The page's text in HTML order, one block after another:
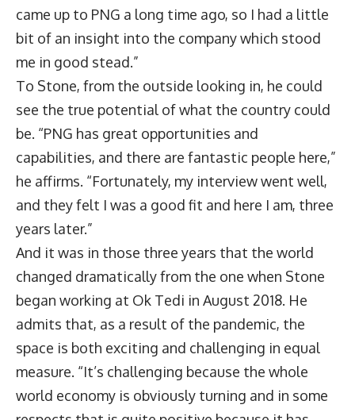
came up to PNG a long time ago, so I had a little
bit of an insight into the company which stood
me in good stead.”
To Stone, from the outside looking in, he could
see the true potential of what the country could
be. “PNG has great opportunities and
capabilities, and there are fantastic people here,”
he affirms. “Fortunately, my interview went well,
and they felt I was a good fit and here I am, three
years later.”
And it was in those three years that the world
changed dramatically from the one when Stone
began working at Ok Tedi in August 2018. He
admits that, as a result of the pandemic, the
space is both exciting and challenging in equal
measure. “It’s challenging because the whole
world economy is obviously turning and in some